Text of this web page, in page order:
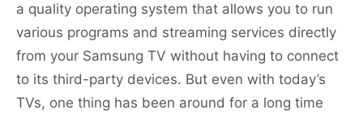
a quality operating system that allows you to run
various programs and streaming services directly
from your Samsung TV without having to connect
to its third-party devices. But even with today’s
TVs, one thing has been around for a long time